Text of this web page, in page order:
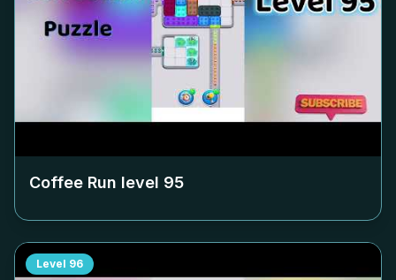
Coffee Run level 95
Level 96